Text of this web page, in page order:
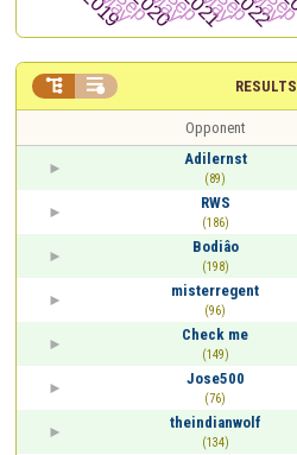
RESULTS
 
Opponent
Adilernst
(89)
RWS
(186)
Bodiâo
(198)
misterregent
(96)
Check me
(149)
Jose500
(76)
theindianwolf
(134)